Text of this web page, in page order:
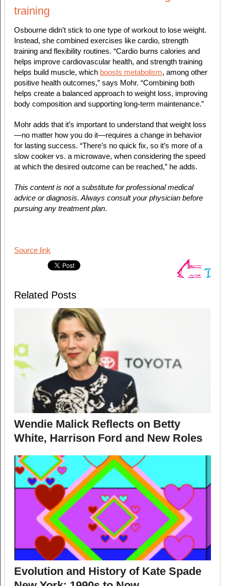
training
Osbourne didn’t stick to one type of workout to lose weight.
Instead, she combined exercises like cardio, strength
training and flexibility routines. “Cardio burns calories and
helps improve cardiovascular health, and strength training
helps build muscle, which boosts metabolism, among other
positive health outcomes,” says Mohr. “Combining both
helps create a balanced approach to weight loss, improving
body composition and supporting long-term maintenance.”
Mohr adds that it’s important to understand that weight loss
—no matter how you do it—requires a change in behavior
for lasting success. “There’s no quick fix, so it’s more of a
slow cooker vs. a microwave, when considering the speed
at which the desired outcome can be reached,” he adds.
This content is not a substitute for professional medical
advice or diagnosis. Always consult your physician before
pursuing any treatment plan.
Source link
Related Posts
Wendie Malick Reflects on Betty
White, Harrison Ford and New Roles
Evolution and History of Kate Spade